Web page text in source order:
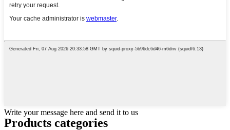
Write your message here and send it to us
Products categories